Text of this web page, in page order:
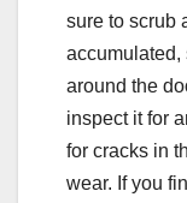
sure to scrub
accumulated,
around the
inspect it for
for cracks in
wear. If you